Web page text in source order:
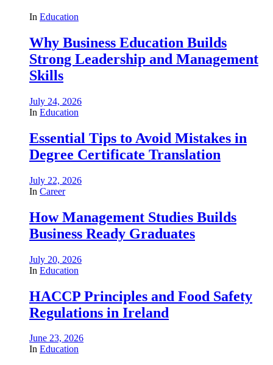
In Education
Why Business Education Builds
Strong Leadership and Management
Skills
July 24, 2026
In Education
Essential Tips to Avoid Mistakes in
Degree Certificate Translation
July 22, 2026
In Career
How Management Studies Builds
Business Ready Graduates
July 20, 2026
In Education
HACCP Principles and Food Safety
Regulations in Ireland
June 23, 2026
In Education